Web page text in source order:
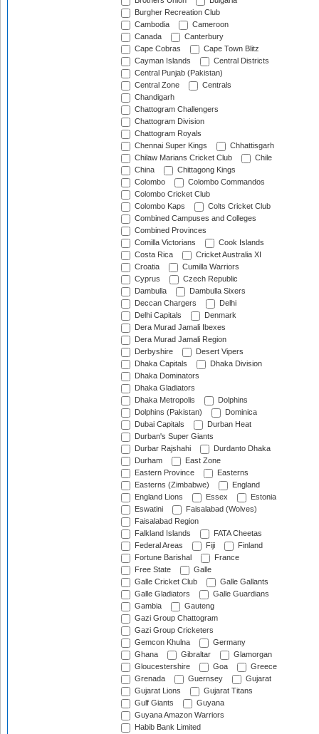
Burgher Recreation Club
Cambodia
Cameroon
Canada
Canterbury
Cape Cobras
Cape Town Blitz
Cayman Islands
Central Districts
Central Punjab (Pakistan)
Central Zone
Centrals
Chandigarh
Chattogram Challengers
Chattogram Division
Chattogram Royals
Chennai Super Kings
Chhattisgarh
Chilaw Marians Cricket Club
Chile
China
Chittagong Kings
Colombo
Colombo Commandos
Colombo Cricket Club
Colombo Kaps
Colts Cricket Club
Combined Campuses and Colleges
Combined Provinces
Comilla Victorians
Cook Islands
Costa Rica
Cricket Australia XI
Croatia
Cumilla Warriors
Cyprus
Czech Republic
Dambulla
Dambulla Sixers
Deccan Chargers
Delhi
Delhi Capitals
Denmark
Dera Murad Jamali Ibexes
Dera Murad Jamali Region
Derbyshire
Desert Vipers
Dhaka Capitals
Dhaka Division
Dhaka Dominators
Dhaka Gladiators
Dhaka Metropolis
Dolphins
Dolphins (Pakistan)
Dominica
Dubai Capitals
Durban Heat
Durban's Super Giants
Durbar Rajshahi
Durdanto Dhaka
Durham
East Zone
Eastern Province
Easterns
Easterns (Zimbabwe)
England
England Lions
Essex
Estonia
Eswatini
Faisalabad (Wolves)
Faisalabad Region
Falkland Islands
FATA Cheetas
Federal Areas
Fiji
Finland
Fortune Barishal
France
Free State
Galle
Galle Cricket Club
Galle Gallants
Galle Gladiators
Galle Guardians
Gambia
Gauteng
Gazi Group Chattogram
Gazi Group Cricketers
Gemcon Khulna
Germany
Ghana
Gibraltar
Glamorgan
Gloucestershire
Goa
Greece
Grenada
Guernsey
Gujarat
Gujarat Lions
Gujarat Titans
Gulf Giants
Guyana
Guyana Amazon Warriors
Habib Bank Limited